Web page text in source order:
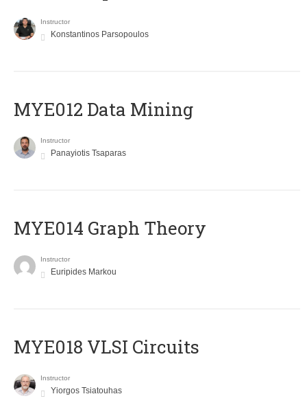
Instructor
Konstantinos Parsopoulos
MYE012 Data Mining
Instructor
Panayiotis Tsaparas
ΜΥΕ014 Graph Theory
Instructor
Euripides Markou
MYE018 VLSI Circuits
Instructor
Yiorgos Tsiatouhas